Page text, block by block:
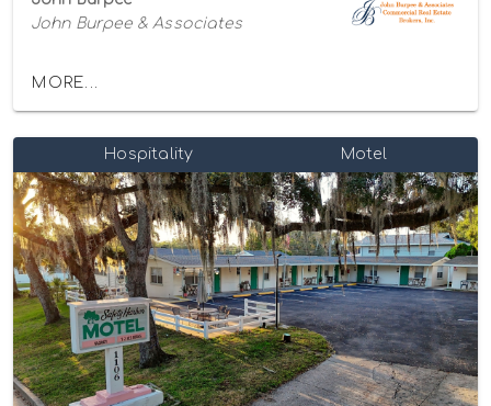
John Burpee & Associates
MORE...
Hospitality Motel